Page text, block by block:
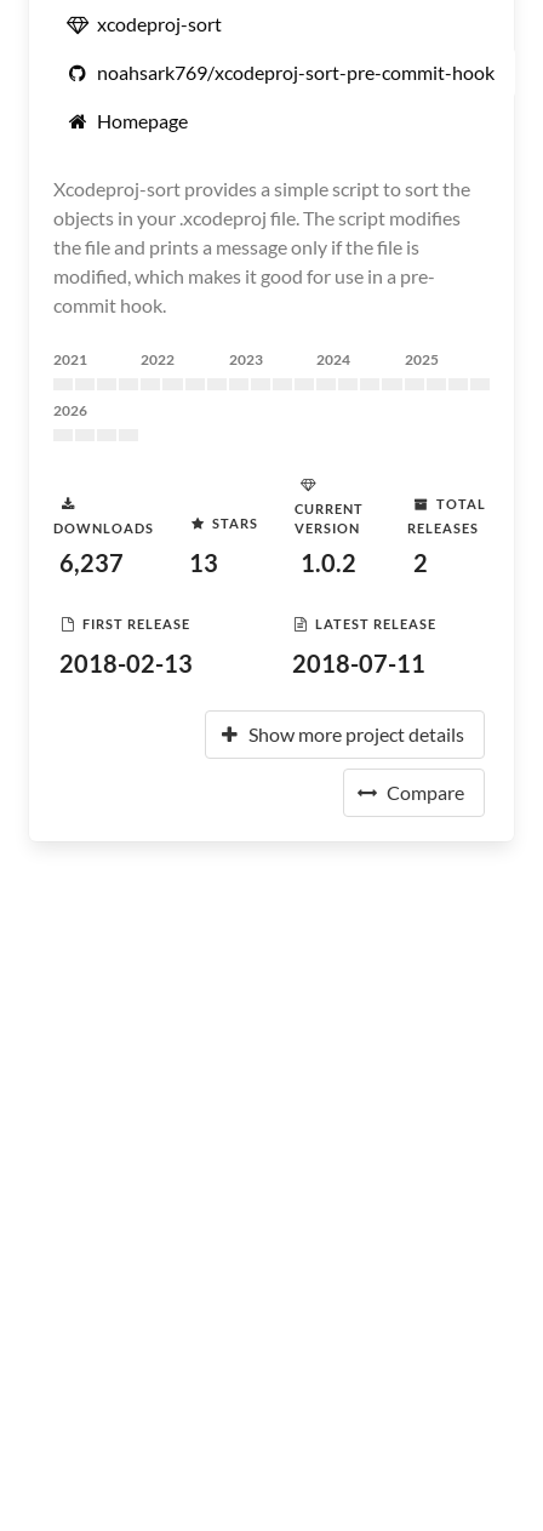
xcodeproj-sort
noahsark769/xcodeproj-sort-pre-commit-hook
Homepage
Xcodeproj-sort provides a simple script to sort the
objects in your .xcodeproj file. The script modifies
the file and prints a message only if the file is
modified, which makes it good for use in a pre-
commit hook.
2021 2022 2023 2024 2025
2026
DOWNLOADS
6,237
STARS
13
CURRENT
VERSION
1.0.2
TOTAL
RELEASES
2
FIRST RELEASE
2018-02-13
LATEST RELEASE
2018-07-11
Show more project details
Compare